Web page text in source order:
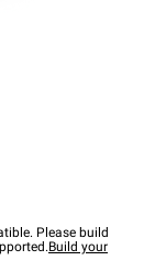
Please build
Build your